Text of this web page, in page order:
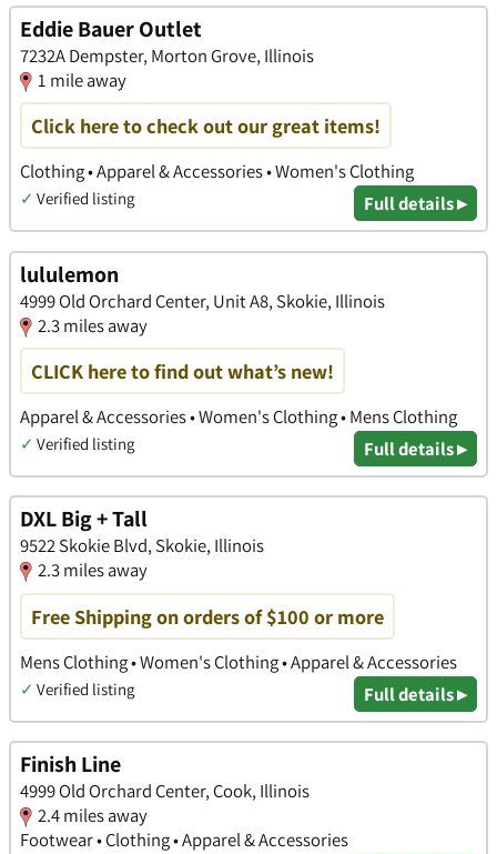
Eddie Bauer Outlet
7232A Dempster, Morton Grove, Illinois
1 mile away
Click here to check out our great items!
Clothing • Apparel & Accessories • Women's Clothing
✓ Verified listing Full details ▸
lululemon
4999 Old Orchard Center, Unit A8, Skokie, Illinois
2.3 miles away
CLICK here to find out what’s new!
Apparel & Accessories • Women's Clothing • Mens Clothing
✓ Verified listing Full details ▸
DXL Big + Tall
9522 Skokie Blvd, Skokie, Illinois
2.3 miles away
Free Shipping on orders of $100 or more
Mens Clothing • Women's Clothing • Apparel & Accessories
✓ Verified listing Full details ▸
Finish Line
4999 Old Orchard Center, Cook, Illinois
2.4 miles away
Footwear • Clothing • Apparel & Accessories